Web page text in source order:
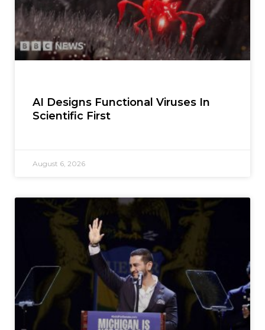
AI Designs Functional Viruses In
Scientific First
August 6, 2026